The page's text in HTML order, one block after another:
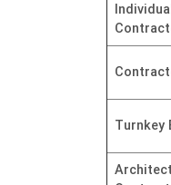
Individual
Turnkey